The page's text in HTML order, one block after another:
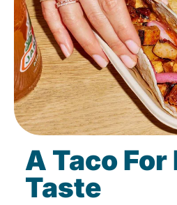
A Taco For
Taste